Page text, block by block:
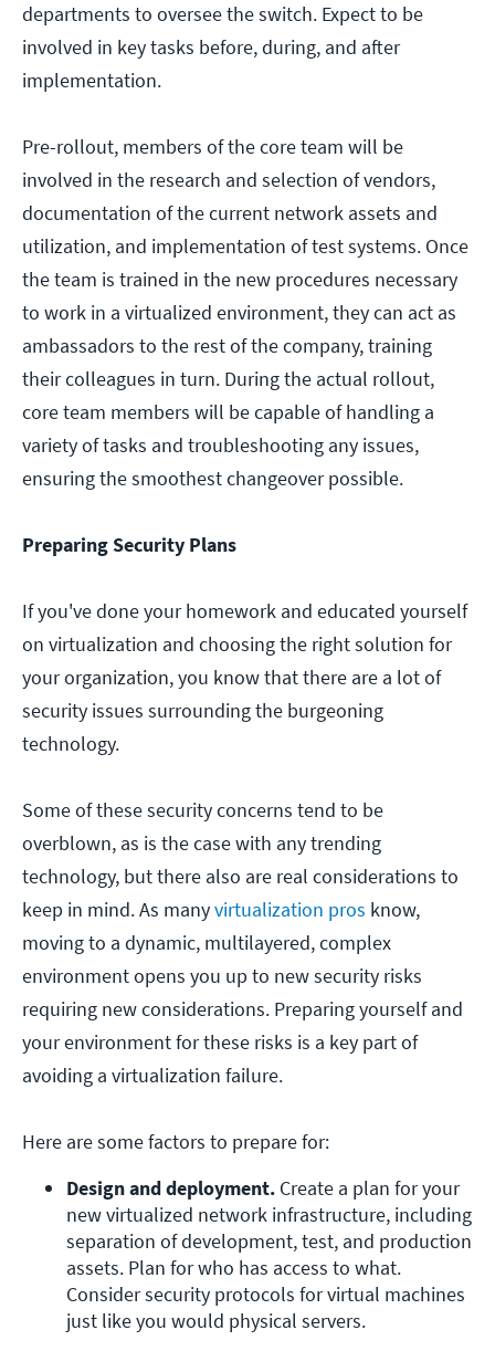
departments to oversee the switch. Expect to be
involved in key tasks before, during, and after
implementation.
Pre-rollout, members of the core team will be
involved in the research and selection of vendors,
documentation of the current network assets and
utilization, and implementation of test systems. Once
the team is trained in the new procedures necessary
to work in a virtualized environment, they can act as
ambassadors to the rest of the company, training
their colleagues in turn. During the actual rollout,
core team members will be capable of handling a
variety of tasks and troubleshooting any issues,
ensuring the smoothest changeover possible.
Preparing Security Plans
If you've done your homework and educated yourself
on virtualization and choosing the right solution for
your organization, you know that there are a lot of
security issues surrounding the burgeoning
technology.
Some of these security concerns tend to be
overblown, as is the case with any trending
technology, but there also are real considerations to
keep in mind. As manyvirtualization pros know,
moving to a dynamic, multilayered, complex
environment opens you up to new security risks
requiring new considerations. Preparing yourself and
your environment for these risks is a key part of
avoiding a virtualization failure.
Here are some factors to prepare for:
Design and deployment. Create a plan for your
new virtualized network infrastructure, including
separation of development, test, and production
assets. Plan for who has access to what.
Consider security protocols for virtual machines
just like you would physical servers.